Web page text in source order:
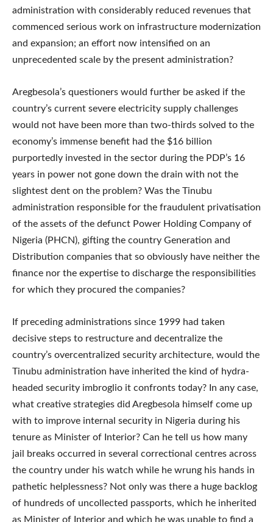
administration with considerably reduced revenues that
commenced serious work on infrastructure modernization
and expansion; an effort now intensified on an
unprecedented scale by the present administration?
Aregbesola’s questioners would further be asked if the
country’s current severe electricity supply challenges
would not have been more than two-thirds solved to the
economy’s immense benefit had the $16 billion
purportedly invested in the sector during the PDP’s 16
years in power not gone down the drain with not the
slightest dent on the problem? Was the Tinubu
administration responsible for the fraudulent privatisation
of the assets of the defunct Power Holding Company of
Nigeria (PHCN), gifting the country Generation and
Distribution companies that so obviously have neither the
finance nor the expertise to discharge the responsibilities
for which they procured the companies?
If preceding administrations since 1999 had taken
decisive steps to restructure and decentralize the
country’s overcentralized security architecture, would the
Tinubu administration have inherited the kind of hydra-
headed security imbroglio it confronts today? In any case,
what creative strategies did Aregbesola himself come up
with to improve internal security in Nigeria during his
tenure as Minister of Interior? Can he tell us how many
jail breaks occurred in several correctional centres across
the country under his watch while he wrung his hands in
pathetic helplessness? Not only was there a huge backlog
of hundreds of uncollected passports, which he inherited
as Minister of Interior and which he was unable to find a